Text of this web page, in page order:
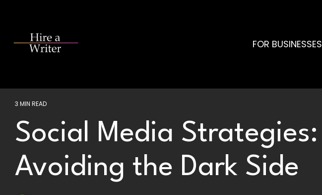
content.
FOR BUSINESSES
3 MIN READ
Social Media Strategies:
Avoiding the Dark Side